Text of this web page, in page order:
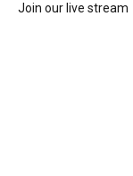
Join our live stream